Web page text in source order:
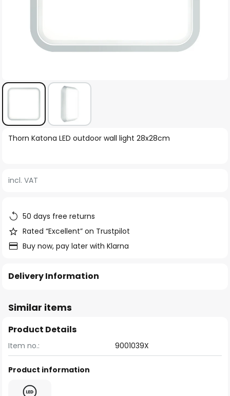
Skip
of
images
gallery
Thorn Katona LED outdoor wall light 28x28cm
incl. VAT
50 days free returns
Rated “Excellent” on Trustpilot
Buy now, pay later with Klarna
Delivery Information
Similar items
Product Details
Item no.: 9001039X
Product information